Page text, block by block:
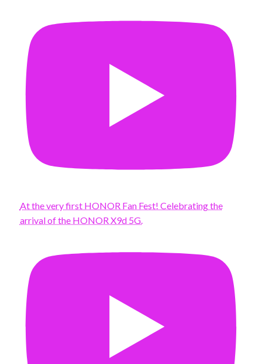
At the very first HONOR Fan Fest! Celebrating the
arrival of the HONOR X9d 5G.